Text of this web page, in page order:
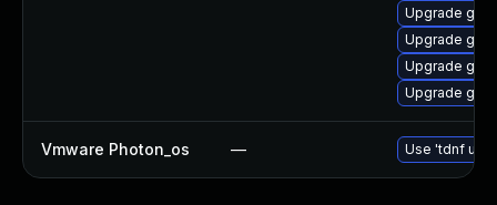
Upgrade
Upgrade
Upgrade
Upgrade
Vmware Photon_os — Use 'tdnf